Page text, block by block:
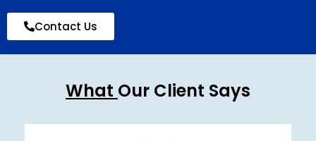
Contact Us
What Our Client Says